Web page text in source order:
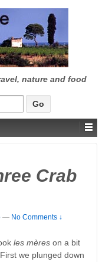
nature and food
Crab
— No Comments ↓
les mères on a bit
we plunged down